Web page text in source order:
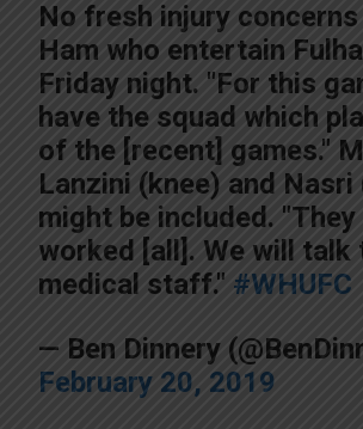
No fresh injury
Ham who entertain
Friday night. "For this
have the squad which
of the [recent] games."
Lanzini (knee) and
might be included. "They
worked [all]. We will talk
medical staff." #WHUFC
— Ben Dinnery
February 20, 2019